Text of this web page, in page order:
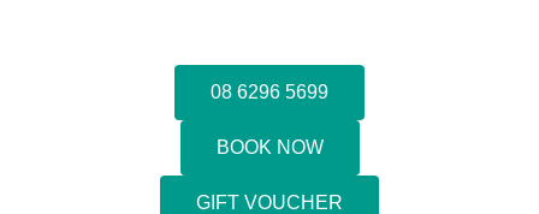
08 6296 5699
BOOK NOW
GIFT VOUCHER